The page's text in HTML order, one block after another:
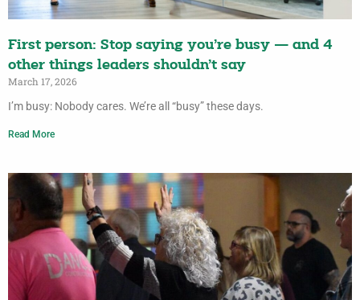
First person: Stop saying you’re busy — and 4
other things leaders shouldn’t say
March 17, 2026
I’m busy: Nobody cares. We’re all “busy” these days.
Read More